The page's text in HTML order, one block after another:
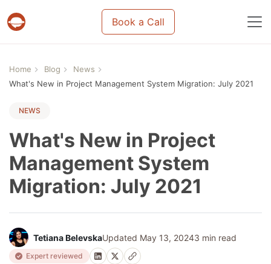
Projects & tasks migration | Data import and
Book a Call
Home Blog
News
What's New in Project Management System Migration: July 2021
NEWS
What's New in Project
Management System
Migration: July 2021
Tetiana BelevskaUpdated May 13, 20243 min read
Expert reviewed